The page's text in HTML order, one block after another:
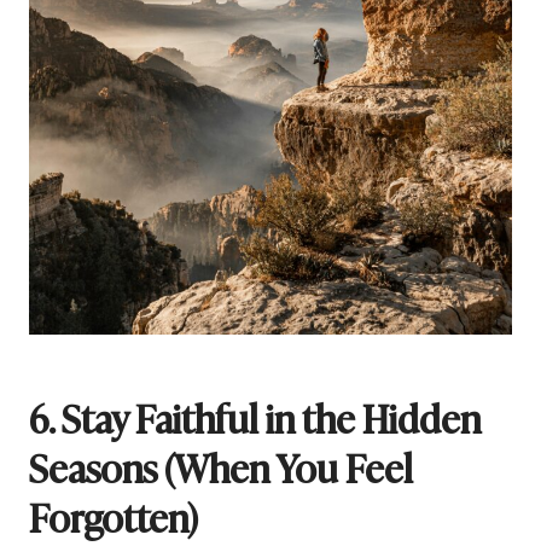
6. Stay Faithful in the Hidden
Seasons (When You Feel
Forgotten)